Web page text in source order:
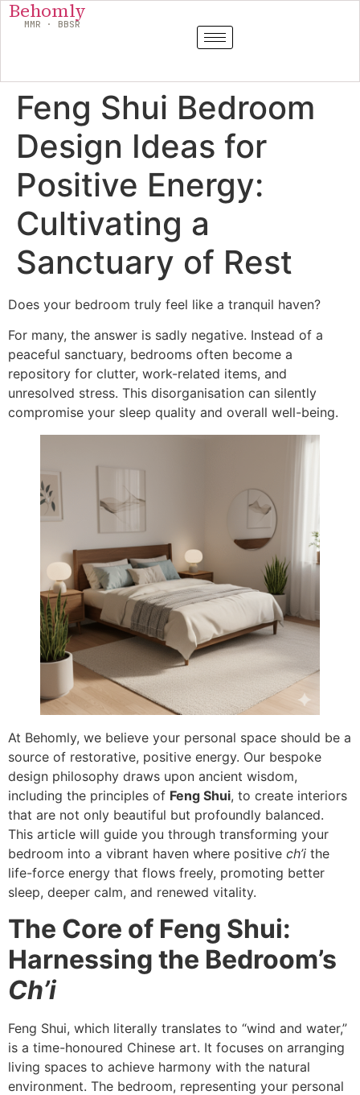
Behomly
MMR · BBSR
Feng Shui Bedroom
Design Ideas for
Positive Energy:
Cultivating a
Sanctuary of Rest
Does your bedroom truly feel like a tranquil haven?
For many, the answer is sadly negative. Instead of a
peaceful sanctuary, bedrooms often become a
repository for clutter, work-related items, and
unresolved stress. This disorganisation can silently
compromise your sleep quality and overall well-being.
At Behomly, we believe your personal space should be a
source of restorative, positive energy. Our bespoke
design philosophy draws upon ancient wisdom,
including the principles of Feng Shui, to create interiors
that are not only beautiful but profoundly balanced.
This article will guide you through transforming your
bedroom into a vibrant haven where positive ch’i the
life-force energy that flows freely, promoting better
sleep, deeper calm, and renewed vitality.
The Core of Feng Shui:
Harnessing the Bedroom’s
Ch’i
Feng Shui, which literally translates to “wind and water,”
is a time-honoured Chinese art. It focuses on arranging
living spaces to achieve harmony with the natural
environment. The bedroom, representing your personal